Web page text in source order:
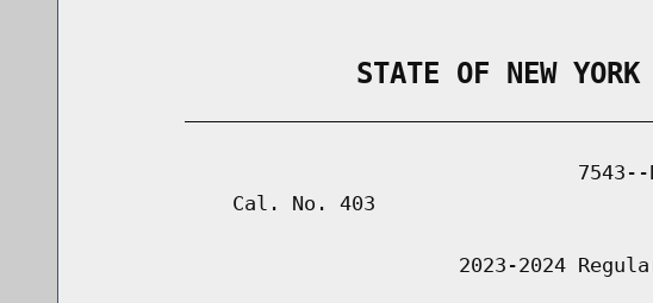
                STATE OF NEW YORK
7543--
            Cal. No. 403
2023-2024